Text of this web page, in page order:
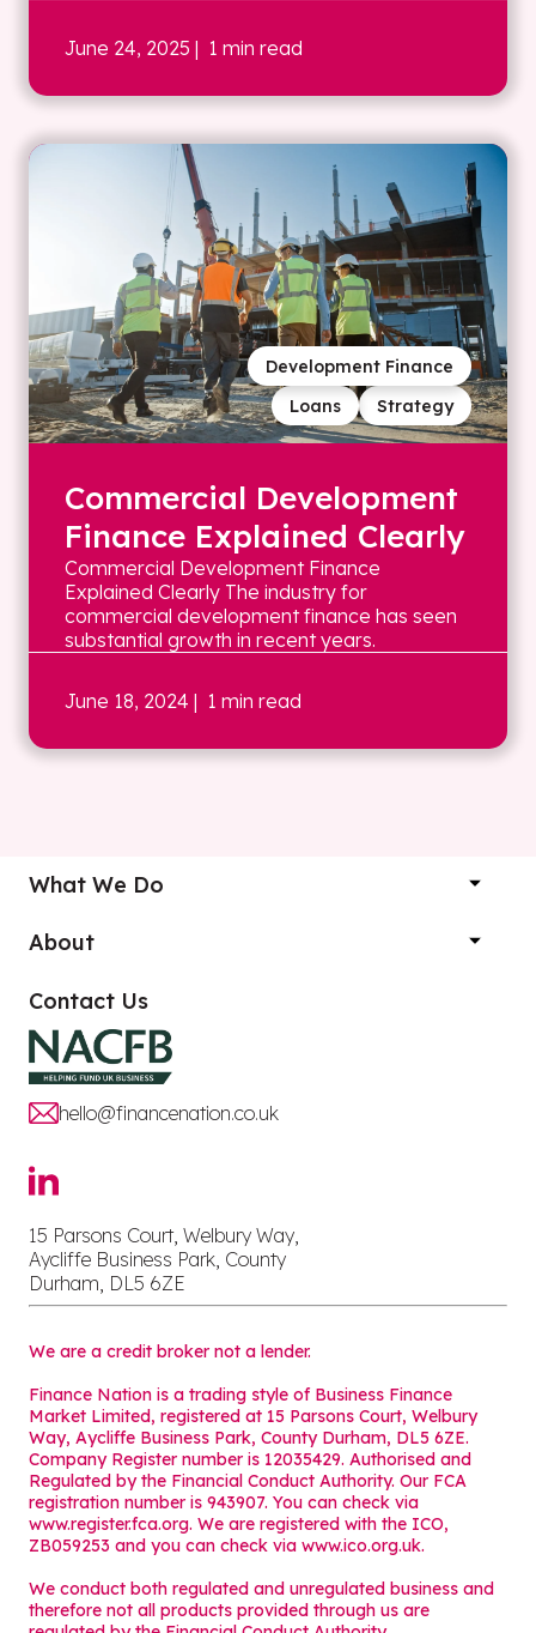
June 24, 2025 | 1 min read
Strategy
Loans
Development Finance
Commercial Development
Finance Explained Clearly
Commercial Development Finance
Explained Clearly The industry for
commercial development finance has seen
substantial growth in recent years.
June 18, 2024 | 1 min read
What We Do
About
Contact Us
hello@financenation.co.uk
15 Parsons Court, Welbury Way,
Aycliffe Business Park, County
Durham, DL5 6ZE
We are a credit broker not a lender.
Finance Nation is a trading style of Business Finance
Market Limited, registered at 15 Parsons Court, Welbury
Way, Aycliffe Business Park, County Durham, DL5 6ZE.
Company Register number is 12035429. Authorised and
Regulated by the Financial Conduct Authority. Our FCA
registration number is 943907. You can check via
www.register.fca.org. We are registered with the ICO,
ZB059253 and you can check via www.ico.org.uk.
We conduct both regulated and unregulated business and
therefore not all products provided through us are